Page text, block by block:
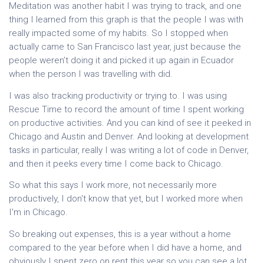
Meditation was another habit I was trying to track, and one
thing I learned from this graph is that the people I was with
really impacted some of my habits. So I stopped when
actually came to San Francisco last year, just because the
people weren’t doing it and picked it up again in Ecuador
when the person I was travelling with did.
I was also tracking productivity or trying to. I was using
Rescue Time to record the amount of time I spent working
on productive activities. And you can kind of see it peeked in
Chicago and Austin and Denver. And looking at development
tasks in particular, really I was writing a lot of code in Denver,
and then it peeks every time I come back to Chicago.
So what this says I work more, not necessarily more
productively, I don't know that yet, but I worked more when
I'm in Chicago.
So breaking out expenses, this is a year without a home
compared to the year before when I did have a home, and